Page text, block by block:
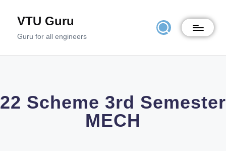
VTU Guru
Guru for all engineers
22 Scheme 3rd Semester
MECH